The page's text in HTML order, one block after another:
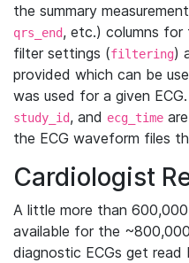
the summary
qrs_end, etc.) columns for
filter settings (filtering)
provided which can be
was used for a given
study_id, and ecg_time
the ECG waveform files
Cardiologist
A little more than
available for the
diagnostic ECGs get